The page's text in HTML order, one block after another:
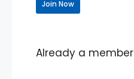
Join Now
Already a